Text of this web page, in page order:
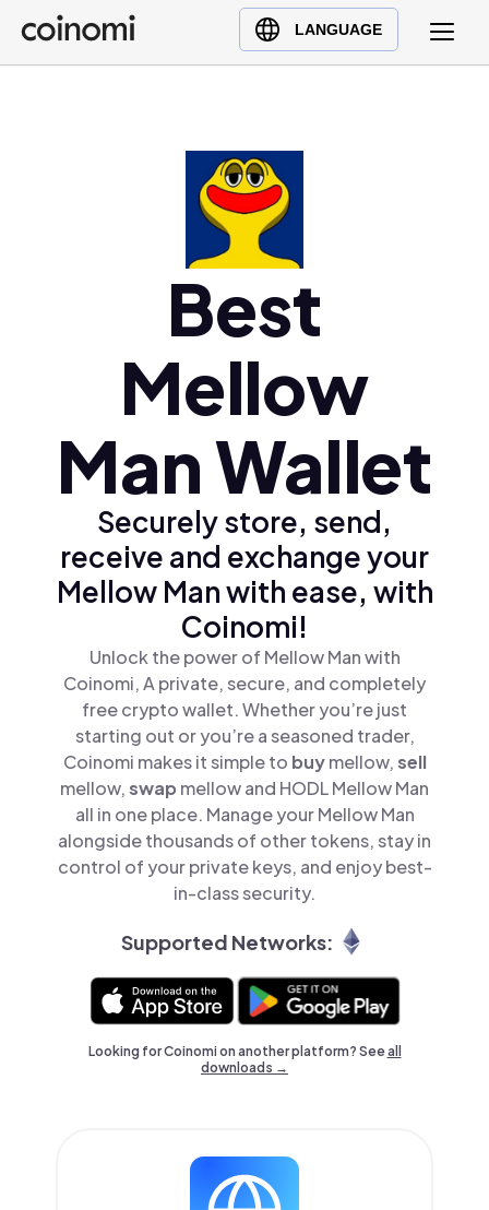
LANGUAGE
Buy Crypto
English (en)
Ελληνικά (el)
Best
Mellow
Man Wallet
Securely store, send,
receive and exchange your
Mellow Man with ease, with
Coinomi!
Unlock the power of Mellow Man with
Coinomi, A private, secure, and completely
free crypto wallet. Whether you’re just
starting out or you’re a seasoned trader,
Coinomi makes it simple to buymellow,sell
mellow,swap mellow and HODL Mellow Man
all in one place. Manage your Mellow Man
alongside thousands of other tokens, stay in
control of your private keys, and enjoy best-
in-class security.
Supported Networks:
Looking for Coinomi on another platform? Seeall
downloads →